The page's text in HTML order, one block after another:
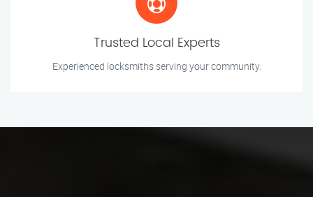
Trusted Local Experts
Experienced locksmiths serving your community.